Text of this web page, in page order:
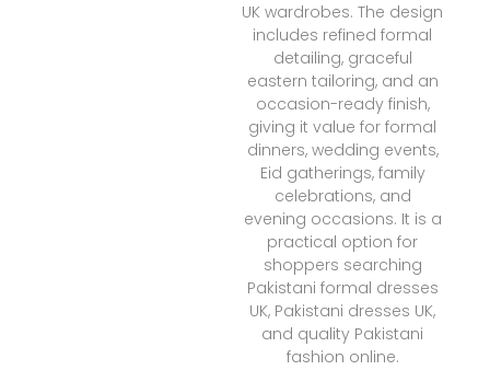
UK wardrobes. The design
includes refined formal
detailing, graceful
eastern tailoring, and an
occasion-ready finish,
giving it value for formal
dinners, wedding events,
Eid gatherings, family
celebrations, and
evening occasions. It is a
practical option for
shoppers searching
Pakistani formal dresses
UK, Pakistani dresses UK,
and quality Pakistani
fashion online.